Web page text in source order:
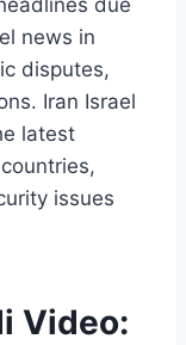
due
news in
disputes,
Iran Israel
latest
issues
Video: